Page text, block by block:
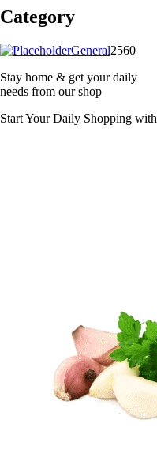
Category
General25602560
Stay home & get your daily
needs from our shop
Start Your Daily Shopping with